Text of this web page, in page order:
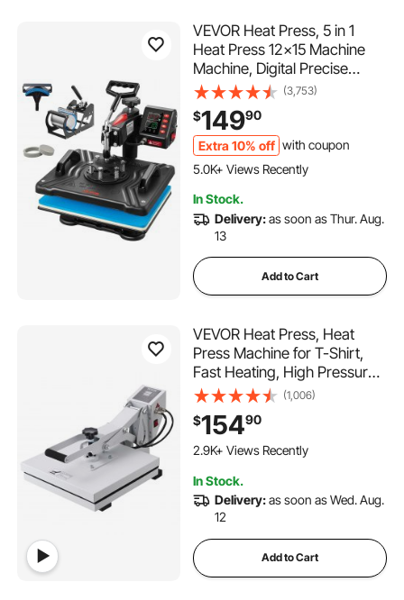
VEVOR Heat Press, 5 in 1
Heat Press 12x15 Machine
Machine, Digital Precise
Temperature Control,
Clamshell Sublimation
Transfer Printer Fast Heat-
up, Vinyl Heat Press for Mug
Cup T-Shirt Plate, 900W
(3,753)
$14990
Extra 10% off with coupon
288 Added to Cart
5.0K+ Views Recently
5.0K+ Views Recently
In Stock.
Delivery:as soon as Thur. Aug.
13
Add to Cart
VEVOR Heat Press, Heat
Press Machine for T-Shirt,
Fast Heating, High Pressure
Heat Press 15x15, Power
Digital Industrial Sublimation
Printer for Heat Transfer
Vinyl, Easy to Use, White
(1,006)
$15490
180 Added to Cart
2.9K+ Views Recently
2.9K+ Views Recently
In Stock.
Delivery:as soon as Wed. Aug.
12
Add to Cart